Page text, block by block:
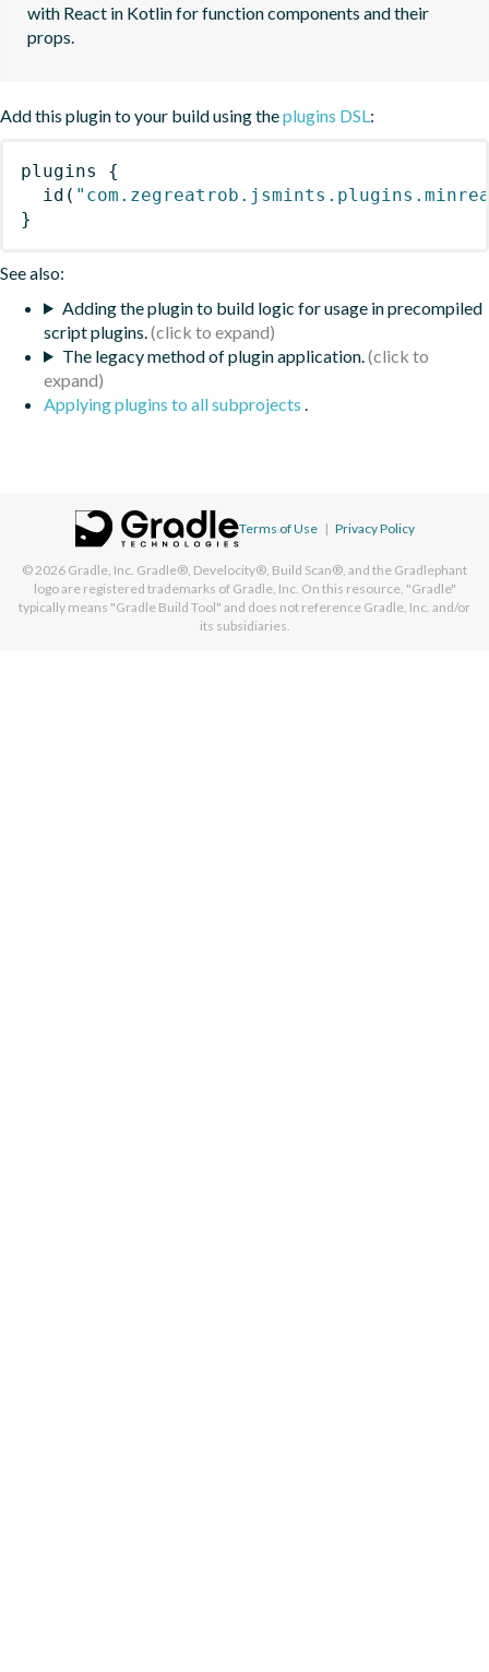
with React in Kotlin for function components and their
props.
Add this plugin to your build using theplugins DSL:
plugins
{
id (
}
See also:
Adding the plugin to build logic for usage in precompiled
script plugins.
The legacy method of plugin application.
Applying plugins to all subprojects .
Terms of Use | Privacy Policy
© 2026 Gradle, Inc. Gradle®, Develocity®, Build Scan®, and the Gradlephant
logo are registered trademarks of Gradle, Inc. On this resource, "Gradle"
typically means "Gradle Build Tool" and does not reference Gradle, Inc. and/or
its subsidiaries.